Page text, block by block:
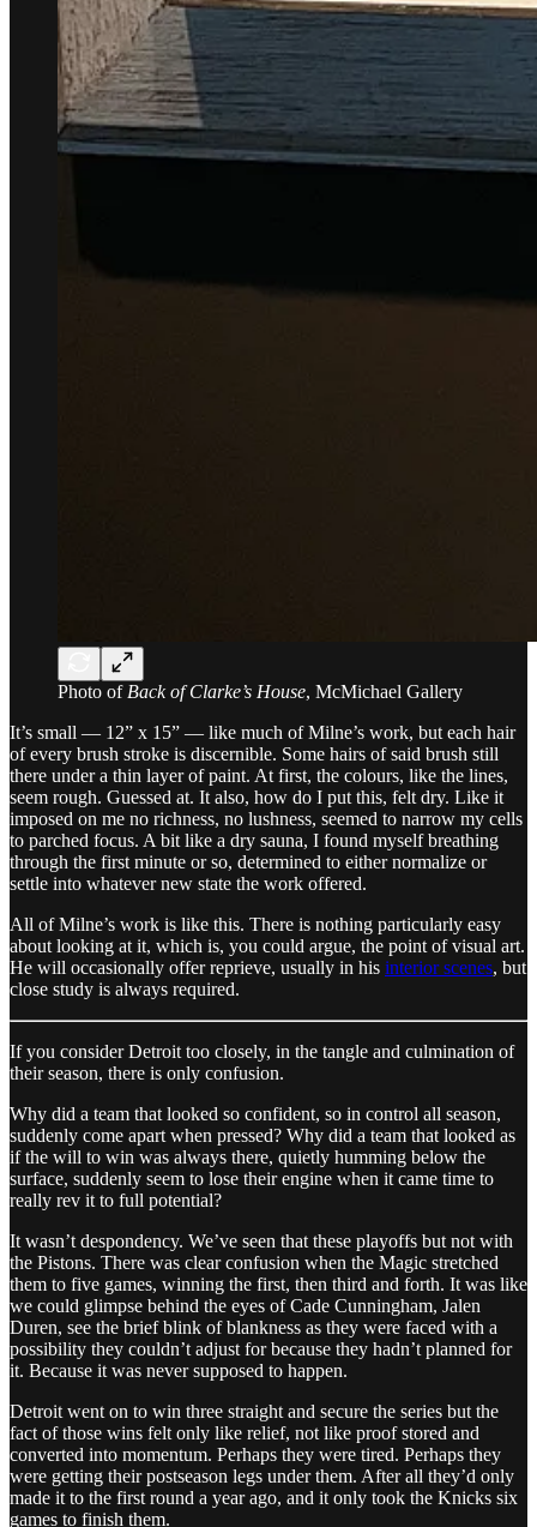
Photo of Back of Clarke’s House, McMichael Gallery
It’s small — 12” x 15” — like much of Milne’s work, but each hair
of every brush stroke is discernible. Some hairs of said brush still
there under a thin layer of paint. At first, the colours, like the lines,
seem rough. Guessed at. It also, how do I put this, felt dry. Like it
imposed on me no richness, no lushness, seemed to narrow my cells
to parched focus. A bit like a dry sauna, I found myself breathing
through the first minute or so, determined to either normalize or
settle into whatever new state the work offered.
All of Milne’s work is like this. There is nothing particularly easy
about looking at it, which is, you could argue, the point of visual art.
He will occasionally offer reprieve, usually in his interior scenes, but
close study is always required.
If you consider Detroit too closely, in the tangle and culmination of
their season, there is only confusion.
Why did a team that looked so confident, so in control all season,
suddenly come apart when pressed? Why did a team that looked as
if the will to win was always there, quietly humming below the
surface, suddenly seem to lose their engine when it came time to
really rev it to full potential?
It wasn’t despondency. We’ve seen that these playoffs but not with
the Pistons. There was clear confusion when the Magic stretched
them to five games, winning the first, then third and forth. It was like
we could glimpse behind the eyes of Cade Cunningham, Jalen
Duren, see the brief blink of blankness as they were faced with a
possibility they couldn’t adjust for because they hadn’t planned for
it. Because it was never supposed to happen.
Detroit went on to win three straight and secure the series but the
fact of those wins felt only like relief, not like proof stored and
converted into momentum. Perhaps they were tired. Perhaps they
were getting their postseason legs under them. After all they’d only
made it to the first round a year ago, and it only took the Knicks six
games to finish them.